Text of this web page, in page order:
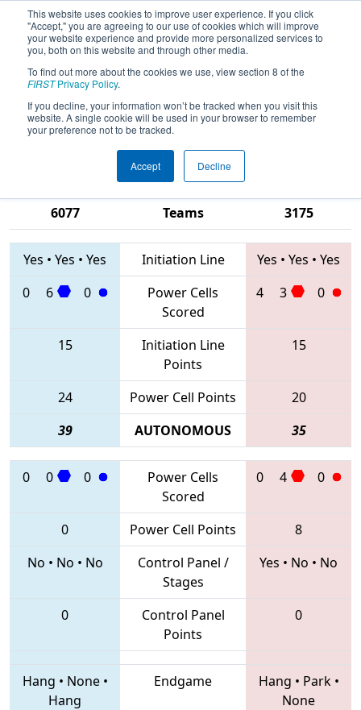
This website uses cookies to improve user experience. If you click
"Accept," you are agreeing to our use of cookies which will improve
your website experience and provide more personalized services to
you, both on this website and through other media.
To find out more about the cookies we use, view section 8 of the
FIRSTPrivacy Policy.
If you decline, your information won’t be tracked when you visit this
website. A single cookie will be used in your browser to remember
your preference not to be tracked.
Accept Decline
2020Qualification Match 69 - FIM
District Macomb Community College
Event
6077
Teams
3175
Yes • Yes • Yes Initiation Line Yes • Yes • Yes
0
6 0
Power Cells
Scored
4 3 0
15
Initiation Line
Points
15
24 Power Cell Points
20
39
AUTONOMOUS 35
0 0 0
Power Cells
Scored
0 4 0
0 Power Cell Points
8
No • No • No
Control Panel /
Stages
Yes • No • No
0
Control Panel
Points
0
Hang • None•
Hang
Endgame Hang • Park•
None